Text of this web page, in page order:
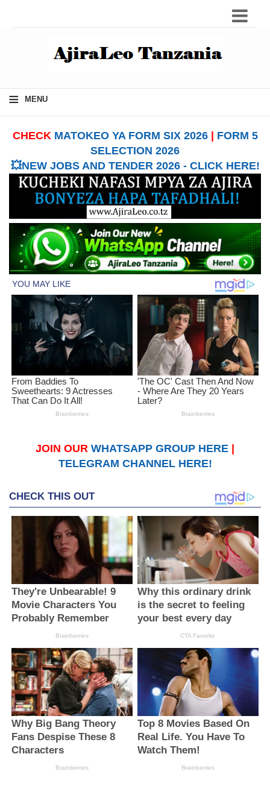
≡ MENU
CHECK MATOKEO YA FORM SIX 2026| FORM 5
SELECTION 2026
💥NEW JOBS AND TENDER 2026 - CLICK HERE!
JOIN OUR WHATSAPP GROUP HERE
TELEGRAM CHANNEL HERE!